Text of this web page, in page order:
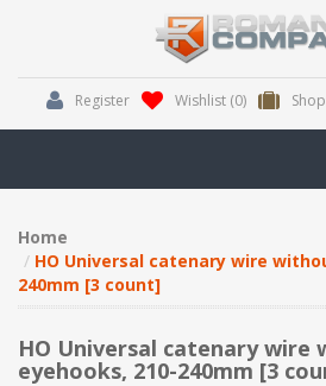
Register Wishlist (0)
Home
HO Universal catenary wire
240mm [3 count]
HO Universal catenary wire
eyehooks, 210-240mm [3